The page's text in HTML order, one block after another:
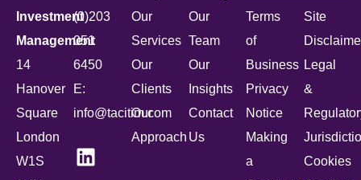
Investment
Management
14
Hanover
Square
London
W1S
(0)203
051
6450
E:
info@tacitim.com
Our
Services
Our
Clients
Our
Approach
Our
Team
Our
Insights
Contact
Us
Terms
of
Business
Privacy
Notice
Making
a
Site
Legal
&
Cookies